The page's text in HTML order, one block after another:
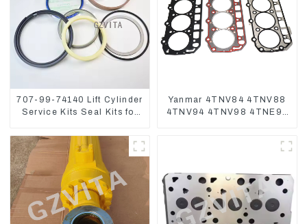
707-99-74140 Lift Cylinder
Service Kits Seal Kits for
Yanmar 4TNV84 4TNV88
4TNV94 4TNV98 4TNE94